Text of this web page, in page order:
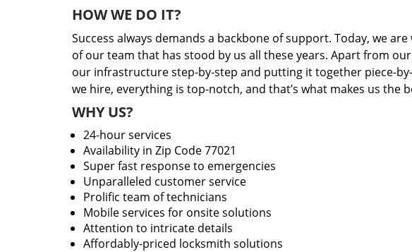
HOW WE DO IT?
Success always demands a backbone of support. Today, we
of our team that has stood by us all these years. Apart from
our infrastructure step-by-step and putting it together piece-
we hire, everything is top-notch, and that’s what makes us the
WHY US?
24-hour services
Availability in Zip Code 77021
Super fast response to emergencies
Unparalleled customer service
Prolific team of technicians
Mobile services for onsite solutions
Attention to intricate details
Affordably-priced locksmith solutions